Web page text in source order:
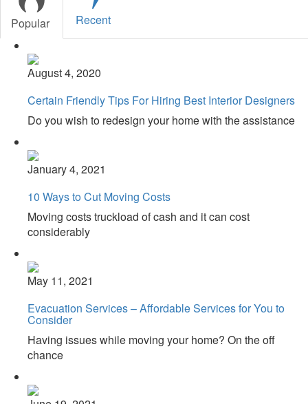
Popular Recent
August 4, 2020
Certain Friendly Tips For Hiring Best Interior Designers
Do you wish to redesign your home with the assistance
January 4, 2021
10 Ways to Cut Moving Costs
Moving costs truckload of cash and it can cost
considerably
May 11, 2021
Evacuation Services – Affordable Services for You to
Consider
Having issues while moving your home? On the off
chance